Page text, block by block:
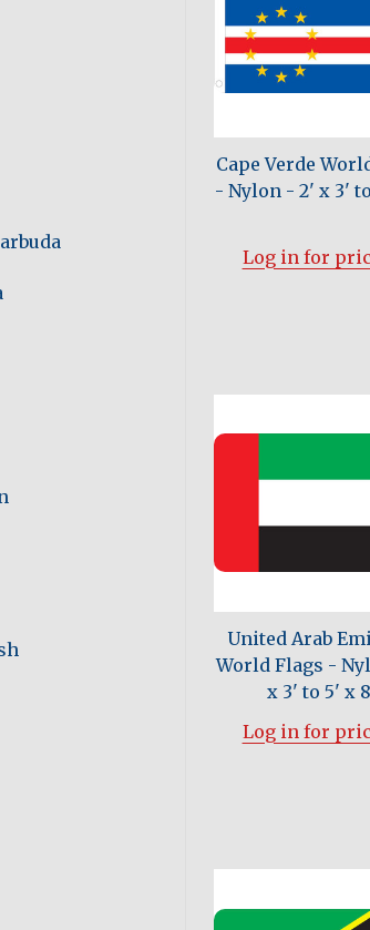
Cape Verde
- Nylon - 2' x 3'
Log in for
United Arab
World Flags -
x 3' to 5' x
Log in for